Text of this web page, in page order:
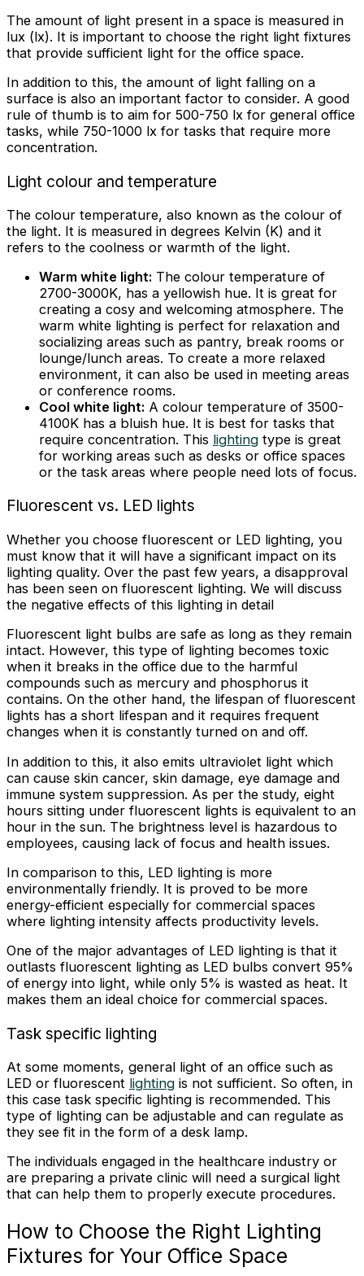
The amount of light present in a space is measured in
lux (lx). It is important to choose the right light fixtures
that provide sufficient light for the office space.
In addition to this, the amount of light falling on a
surface is also an important factor to consider. A good
rule of thumb is to aim for 500-750 lx for general office
tasks, while 750-1000 lx for tasks that require more
concentration.
Light colour and temperature
The colour temperature, also known as the colour of
the light. It is measured in degrees Kelvin (K) and it
refers to the coolness or warmth of the light.
Warm white light: The colour temperature of
2700-3000K, has a yellowish hue. It is great for
creating a cosy and welcoming atmosphere. The
warm white lighting is perfect for relaxation and
socializing areas such as pantry, break rooms or
lounge/lunch areas. To create a more relaxed
environment, it can also be used in meeting areas
or conference rooms.
Cool white light: A colour temperature of 3500-
4100K has a bluish hue. It is best for tasks that
require concentration. This lighting type is great
for working areas such as desks or office spaces
or the task areas where people need lots of focus.
Fluorescent vs. LED lights
Whether you choose fluorescent or LED lighting, you
must know that it will have a significant impact on its
lighting quality. Over the past few years, a disapproval
has been seen on fluorescent lighting. We will discuss
the negative effects of this lighting in detail
Fluorescent light bulbs are safe as long as they remain
intact. However, this type of lighting becomes toxic
when it breaks in the office due to the harmful
compounds such as mercury and phosphorus it
contains. On the other hand, the lifespan of fluorescent
lights has a short lifespan and it requires frequent
changes when it is constantly turned on and off.
In addition to this, it also emits ultraviolet light which
can cause skin cancer, skin damage, eye damage and
immune system suppression. As per the study, eight
hours sitting under fluorescent lights is equivalent to an
hour in the sun. The brightness level is hazardous to
employees, causing lack of focus and health issues.
In comparison to this, LED lighting is more
environmentally friendly. It is proved to be more
energy-efficient especially for commercial spaces
where lighting intensity affects productivity levels.
One of the major advantages of LED lighting is that it
outlasts fluorescent lighting as LED bulbs convert 95%
of energy into light, while only 5% is wasted as heat. It
makes them an ideal choice for commercial spaces.
Task specific lighting
At some moments, general light of an office such as
LED or fluorescent lighting is not sufficient. So often, in
this case task specific lighting is recommended. This
type of lighting can be adjustable and can regulate as
they see fit in the form of a desk lamp.
The individuals engaged in the healthcare industry or
are preparing a private clinic will need a surgical light
that can help them to properly execute procedures.
How to Choose the Right Lighting
Fixtures for Your Office Space